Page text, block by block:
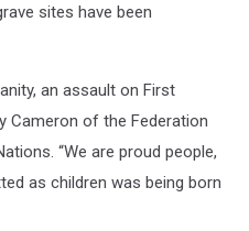
sites have been
an assault on First
Cameron of the Federation
“We are proud people,
as children was being born